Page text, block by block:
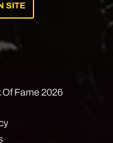
SITE
Of Fame 2026